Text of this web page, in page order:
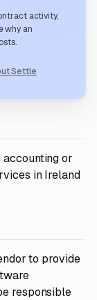
activity,
why an
Settle
or
in Ireland
to provide
responsible